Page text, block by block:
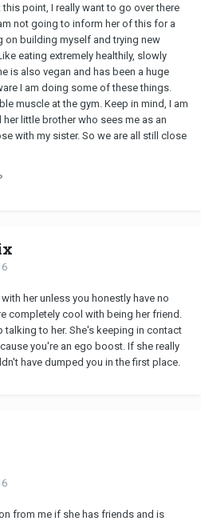
point, I really want to go over there
not going to inform her of this for a
on building myself and trying new
eating extremely healthily, slowly
is also vegan and has been a huge
I am doing some of these things.
muscle at the gym. Keep in mind, I am
little brother who sees me as an
with my sister. So we are all still close
her unless you honestly have no
completely cool with being her friend.
to her. She's keeping in contact
you're an ego boost. If she really
have dumped you in the first place.
from me if she has friends and is